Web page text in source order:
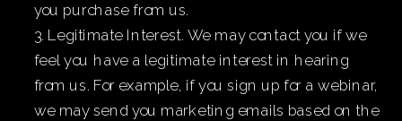
you purchase from us.
3. Legitimate Interest. We may contact you if we
feel you have a legitimate interest in hearing
from us. For example, if you sign up for a webinar,
we may send you marketing emails based on the